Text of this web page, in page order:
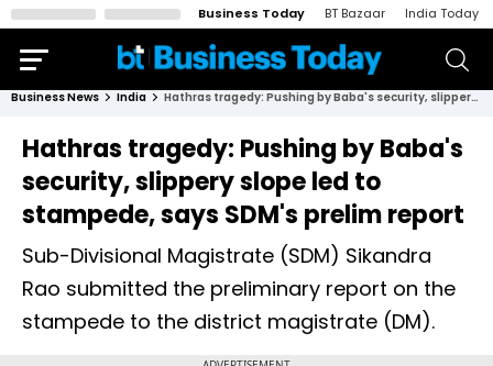
Business Today BT Bazaar India Today
Business News India Hathras tragedy: Pushing by Baba's security, slippery slope led to stampede, says SDM's prelim report
Hathras tragedy: Pushing by Baba's
security, slippery slope led to
stampede, says SDM's prelim report
Sub-Divisional Magistrate (SDM) Sikandra
Rao submitted the preliminary report on the
stampede to the district magistrate (DM).